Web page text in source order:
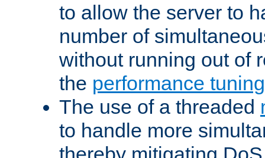
to allow the server to
number of
without running out of
the performance
The use of a threaded
to handle more